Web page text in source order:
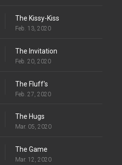
The Kissy-Kiss
Feb. 13, 2020
The Invitation
Feb. 20, 2020
The Fluff's
Feb. 27, 2020
The Hugs
Mar. 05, 2020
The Game
Mar. 12, 2020